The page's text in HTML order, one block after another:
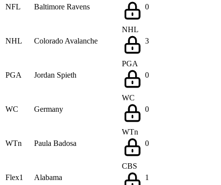
NFL Baltimore Ravens
0
NHL Colorado Avalanche
NHL
3
PGA Jordan Spieth
PGA
0
WC Germany
WC
0
WTn Paula Badosa
WTn
0
Flex1 Alabama
CBS
1